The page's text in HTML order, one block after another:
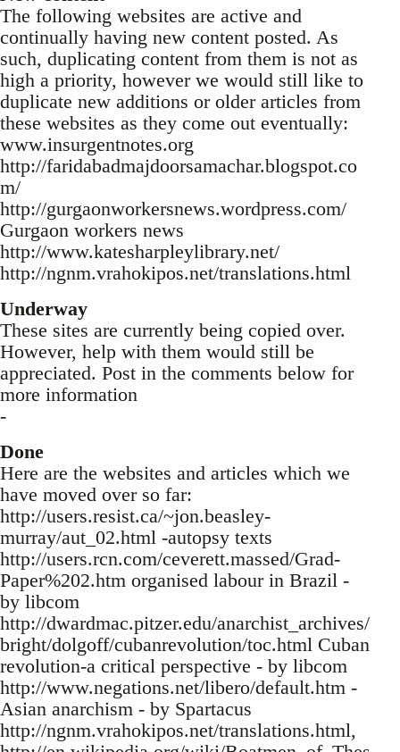
The following websites are active and
continually having new content posted. As
such, duplicating content from them is not as
high a priority, however we would still like to
duplicate new additions or older articles from
these websites as they come out eventually:
www.insurgentnotes.org
http://faridabadmajdoorsamachar.blogspot.co
m/
http://gurgaonworkersnews.wordpress.com/
Gurgaon workers news
http://www.katesharpleylibrary.net/
http://ngnm.vrahokipos.net/translations.html
Underway
These sites are currently being copied over.
However, help with them would still be
appreciated. Post in the comments below for
more information
-
Done
Here are the websites and articles which we
have moved over so far:
http://users.resist.ca/~jon.beasley-
murray/aut_02.html -autopsy texts
http://users.rcn.com/ceverett.massed/Grad-
Paper%202.htm organised labour in Brazil -
by libcom
http://dwardmac.pitzer.edu/anarchist_archives/
bright/dolgoff/cubanrevolution/toc.html Cuban
revolution-a critical perspective - by libcom
http://www.negations.net/libero/default.htm -
Asian anarchism - by Spartacus
http://ngnm.vrahokipos.net/translations.html,